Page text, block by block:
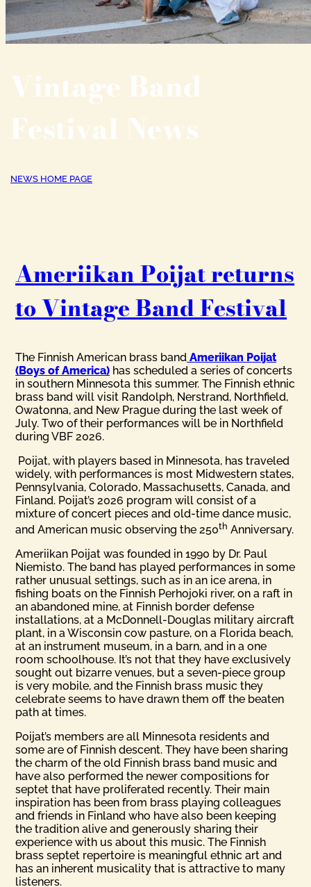
Vintage Band
Festival News
NEWS HOME PAGE
Ameriikan Poijat returns
to Vintage Band Festival
The Finnish American brass band Ameriikan Poijat
(Boys of America) has scheduled a series of concerts
in southern Minnesota this summer. The Finnish ethnic
brass band will visit Randolph, Nerstrand, Northfield,
Owatonna, and New Prague during the last week of
July. Two of their performances will be in Northfield
during VBF 2026.
Poijat, with players based in Minnesota, has traveled
widely, with performances is most Midwestern states,
Pennsylvania, Colorado, Massachusetts, Canada, and
Finland. Poijat’s 2026 program will consist of a
mixture of concert pieces and old-time dance music,
and American music observing the 250th Anniversary.
Ameriikan Poijat was founded in 1990 by Dr. Paul
Niemisto. The band has played performances in some
rather unusual settings, such as in an ice arena, in
fishing boats on the Finnish Perhojoki river, on a raft in
an abandoned mine, at Finnish border defense
installations, at a McDonnell-Douglas military aircraft
plant, in a Wisconsin cow pasture, on a Florida beach,
at an instrument museum, in a barn, and in a one
room schoolhouse. It’s not that they have exclusively
sought out bizarre venues, but a seven-piece group
is very mobile, and the Finnish brass music they
celebrate seems to have drawn them off the beaten
path at times.
Poijat’s members are all Minnesota residents and
some are of Finnish descent. They have been sharing
the charm of the old Finnish brass band music and
have also performed the newer compositions for
septet that have proliferated recently. Their main
inspiration has been from brass playing colleagues
and friends in Finland who have also been keeping
the tradition alive and generously sharing their
experience with us about this music. The Finnish
brass septet repertoire is meaningful ethnic art and
has an inherent musicality that is attractive to many
listeners.